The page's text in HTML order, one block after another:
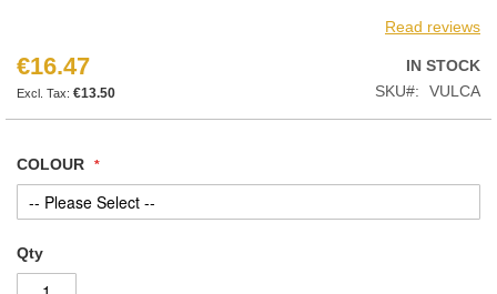
Read reviews
€16.47
€13.50
IN STOCK
SKU
VULCA
COLOUR
Qty